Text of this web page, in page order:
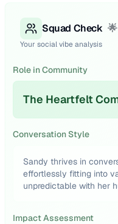
Squad Check 🌟
Your social vibe analysis
Role in Community
The Heartfelt
Conversation Style
Sandy thrives in
effortlessly fitting into
unpredictable with her
Impact Assessment